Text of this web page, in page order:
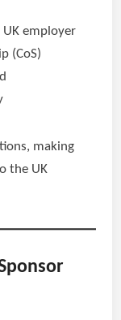
employer
(CoS)
making
the UK